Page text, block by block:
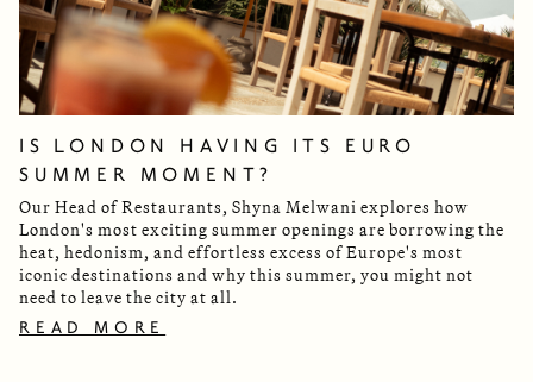
IS LONDON HAVING ITS EURO
SUMMER MOMENT?
Our Head of Restaurants, Shyna Melwani explores how
London's most exciting summer openings are borrowing the
heat, hedonism, and effortless excess of Europe's most
iconic destinations and why this summer, you might not
need to leave the city at all.
READ MORE